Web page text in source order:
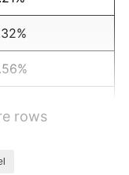
rows